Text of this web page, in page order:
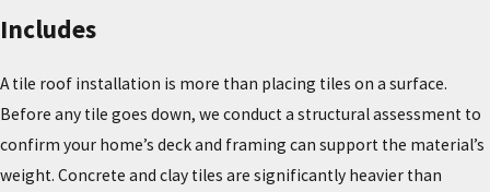
Includes
A tile roof installation is more than placing tiles on a surface.
Before any tile goes down, we conduct a structural assessment to
confirm your home’s deck and framing can support the material’s
weight. Concrete and clay tiles are significantly heavier than